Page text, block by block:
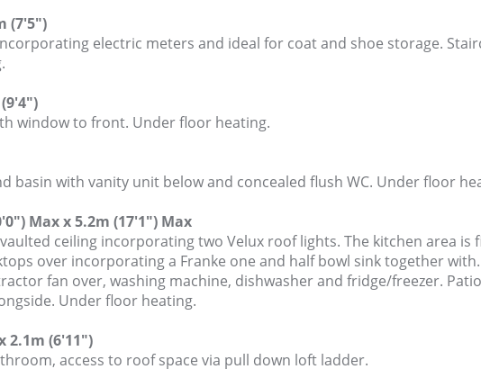
(7'5")
electric meters and ideal for coat and shoe storage.
window to front. Under floor heating.
basin with vanity unit below and concealed flush WC. Under floor
Max x 5.2m (17'1") Max
ceiling incorporating two Velux roof lights. The kitchen area is
over incorporating a Franke one and half bowl sink together
fan over, washing machine, dishwasher and fridge/freezer.
Under floor heating.
2.1m (6'11")
access to roof space via pull down loft ladder.